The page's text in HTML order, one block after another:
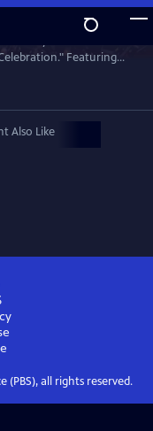
Featuring
Angel Blue, jazz
Also Like
(PBS), all rights reserved.